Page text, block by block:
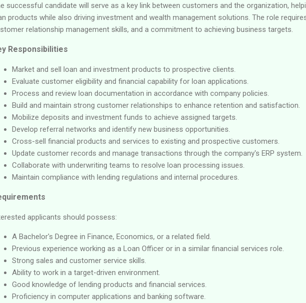
successful candidate will serve as a key link between customers and the organization,
products while also driving investment and wealth management solutions. The role
relationship management skills, and a commitment to achieving business targets.
Responsibilities
Market and sell loan and investment products to prospective clients.
Evaluate customer eligibility and financial capability for loan applications.
Process and review loan documentation in accordance with company policies.
Build and maintain strong customer relationships to enhance retention and satisfaction.
Mobilize deposits and investment funds to achieve assigned targets.
Develop referral networks and identify new business opportunities.
Cross-sell financial products and services to existing and prospective customers.
Update customer records and manage transactions through the company's ERP system.
Collaborate with underwriting teams to resolve loan processing issues.
Maintain compliance with lending regulations and internal procedures.
applicants should possess:
A Bachelor's Degree in Finance, Economics, or a related field.
Previous experience working as a Loan Officer or in a similar financial services role.
Strong sales and customer service skills.
Ability to work in a target-driven environment.
Good knowledge of lending products and financial services.
Proficiency in computer applications and banking software.